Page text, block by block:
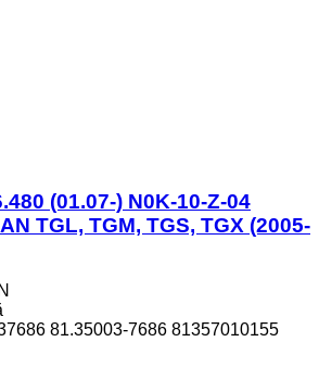
(01.07-) N0K-10-Z-04
TGL, TGM, TGS, TGX (2005-
81.35003-7686 81357010155